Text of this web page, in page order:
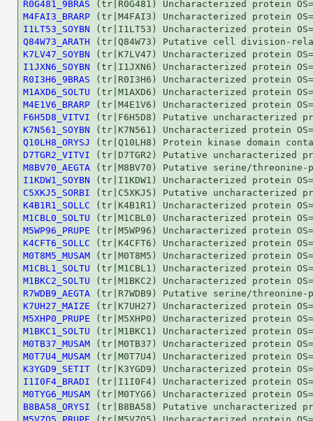
R0G481_9BRAS
M4FAI3_BRARP
I1LT53_SOYBN
Q84W73_ARATH
K7LV47_SOYBN
I1JXN6_SOYBN
R0I3H6_9BRAS
M1AXD6_SOLTU
M4E1V6_BRARP
F6H5D8_VITVI
K7N561_SOYBN
Q10LH8_ORYSJ
D7TGR2_VITVI
M8BV70_AEGTA
I1KDW1_SOYBN
C5XKJ5_SORBI
K4B1R1_SOLLC
M1CBL0_SOLTU
M5WP96_PRUPE
K4CFT6_SOLLC
M0T8M5_MUSAM
M1CBL1_SOLTU
M1BKC2_SOLTU
R7WDB9_AEGTA
K7UH27_MAIZE
M5XHP0_PRUPE
M1BKC1_SOLTU
M0TB37_MUSAM
M0T7U4_MUSAM
K3YGD9_SETIT
I1I0F4_BRADI
M0TYG6_MUSAM
B8BA58_ORYSI